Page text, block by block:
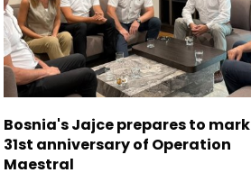
Bosnia's Jajce prepares to mark
31st anniversary of Operation
Maestral